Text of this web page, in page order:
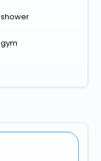
shower
gym